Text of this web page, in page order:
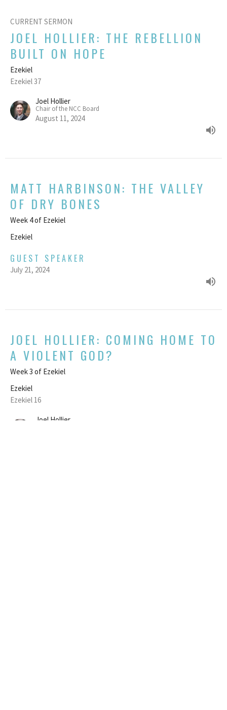
CURRENT SERMON
JOEL HOLLIER: THE REBELLION
BUILT ON HOPE
Ezekiel
Ezekiel 37
Joel Hollier
Chair of the NCC Board
August 11, 2024
MATT HARBINSON: THE VALLEY
OF DRY BONES
Week 4 of Ezekiel
Ezekiel
GUEST SPEAKER
July 21, 2024
JOEL HOLLIER: COMING HOME TO
A VIOLENT GOD?
Week 3 of Ezekiel
Ezekiel
Ezekiel 16
Joel Hollier